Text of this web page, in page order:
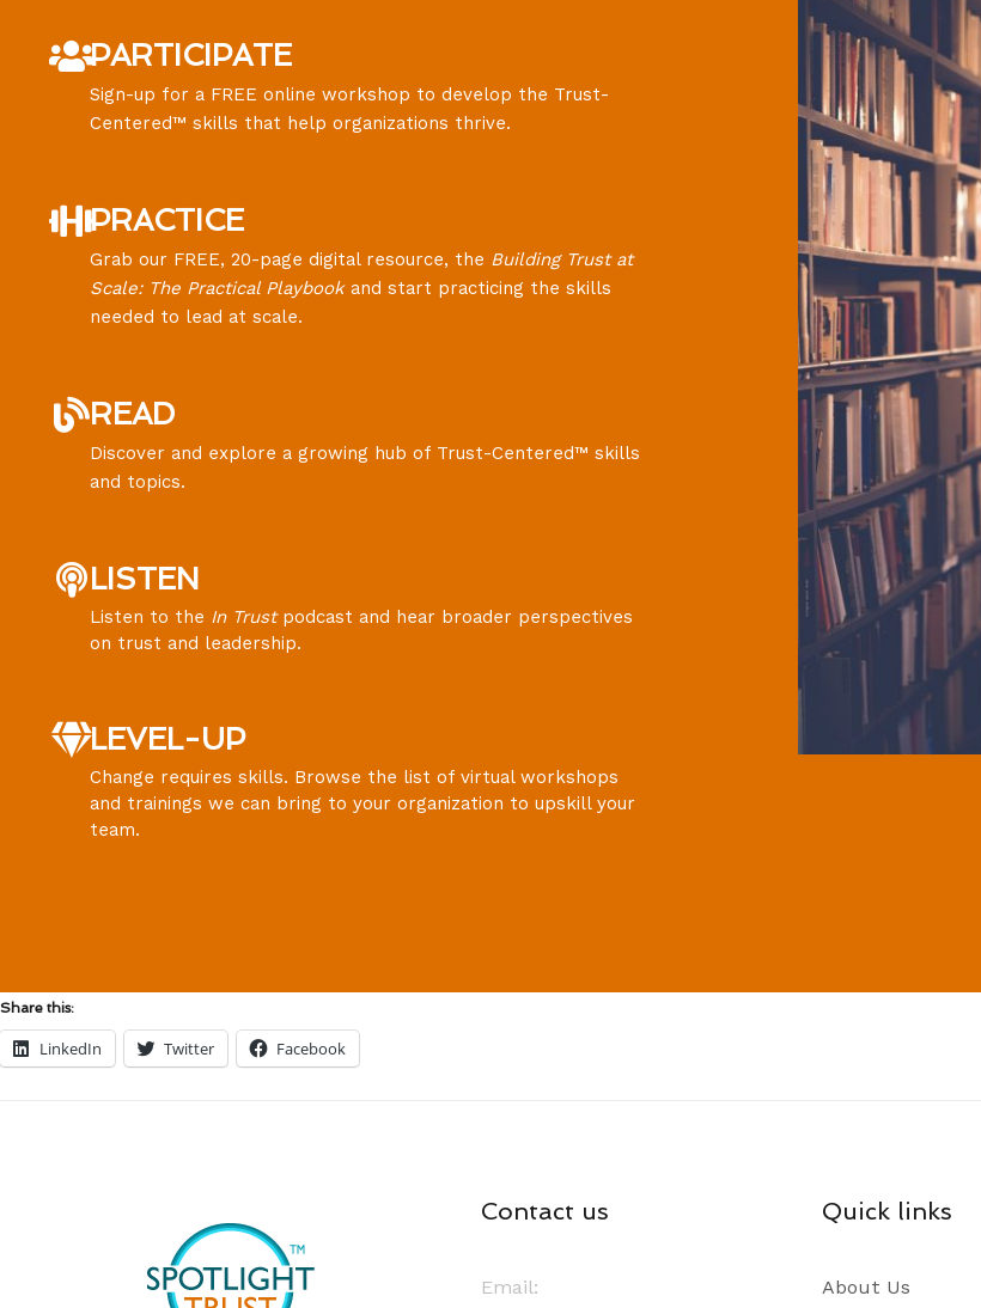
PARTICIPATE
Sign-up for a FREE online workshop to develop the Trust-
Centered™ skills that help organizations thrive.
PRACTICE
Grab our FREE, 20-page digital resource, the Building Trust at
Scale: The Practical Playbookand start practicing the skills
needed to lead at scale.
READ
Discover and explore a growing hub of Trust-Centered™ skills
and topics.
LISTEN
Listen to the In Trustpodcast and hear broader perspectives
on trust and leadership.
LEVEL-UP
Change requires skills. Browse the list of virtual workshops
and trainings we can bring to your organization to upskill your
team.
Share this:
LinkedIn Twitter Facebook
Contact us
Email:
Quick links
About Us